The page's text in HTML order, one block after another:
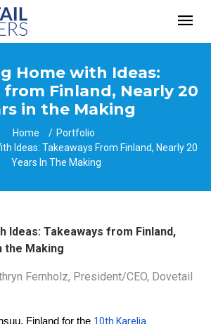
Home with Ideas:
from Finland, Nearly 20
in the Making
Home
Portfolio
Ideas: Takeaways From Finland, Nearly 20
Years In The Making
Ideas: Takeaways from Finland,
the Making
Fernholz, President/CEO, Dovetail
Finland for the 10th Karelia